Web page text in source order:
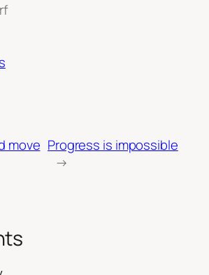
move Progress is impossible
→